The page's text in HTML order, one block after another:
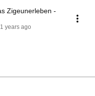
Zigeunerleben -
years ago